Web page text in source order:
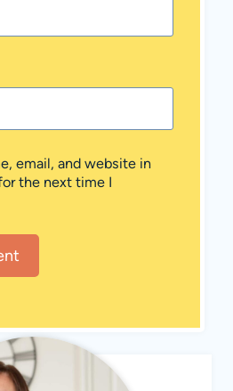
email, and website in
the next time I